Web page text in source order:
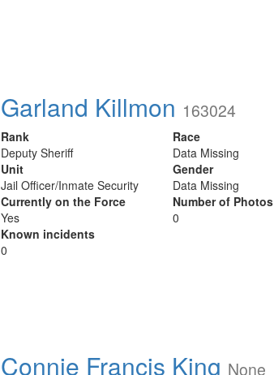
Garland Killmon 163024
Rank
Deputy Sheriff
Unit
Jail Officer/Inmate Security
Currently on the Force
Yes
Known incidents
0
Race
Data Missing
Gender
Data Missing
Number of Photos
0
Connie Francis King None